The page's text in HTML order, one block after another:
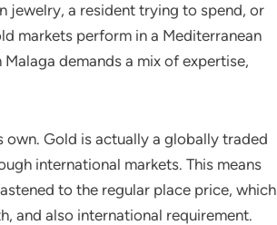
jewelry, a resident trying to spend, or
markets perform in a Mediterranean
demands a mix of expertise,
Gold is actually a globally traded
international markets. This means
to the regular place price, which
and also international requirement.